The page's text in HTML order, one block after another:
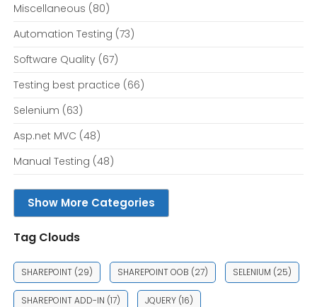
Miscellaneous (80)
Automation Testing (73)
Software Quality(67)
Testing best practice (66)
Selenium (63)
Asp.net MVC (48)
Manual Testing (48)
Show More Categories
Tag Clouds
SHAREPOINT(29) SHAREPOINT OOB (27) SELENIUM (25)
SHAREPOINT ADD-IN (17) JQUERY(16)